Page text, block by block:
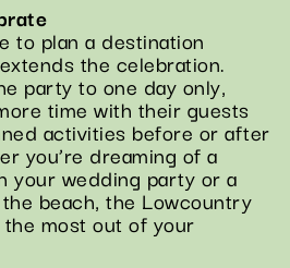
to plan a destination
the celebration.
party to one day only,
time with their guests
activities before or after
you’re dreaming of a
your wedding party or a
beach, the Lowcountry
most out of your